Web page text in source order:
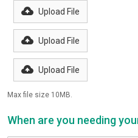
Upload File
Upload File
Upload File
Max file size 10MB.
When are you needing